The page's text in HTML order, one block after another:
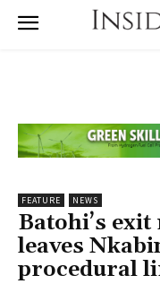
FEATURE NEWS
Batohi’s
leaves
procedural